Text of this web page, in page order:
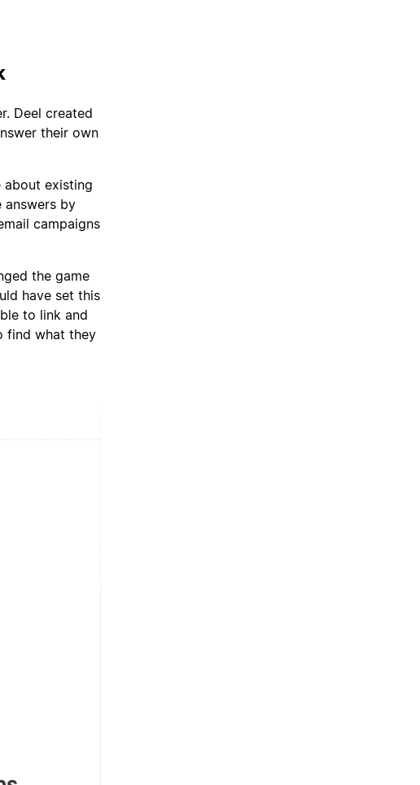
Deel created
their own
about existing
by
campaigns
the game
have set this
to link and
find what they